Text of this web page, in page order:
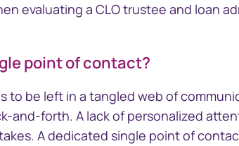
evaluating a CLO trustee and loan
point of contact?
to be left in a tangled web of
and-forth. A lack of personalized
A dedicated single point of